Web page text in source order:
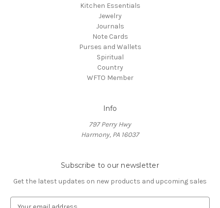
Kitchen Essentials
Jewelry
Journals
Note Cards
Purses and Wallets
Spiritual
Country
WFTO Member
Info
797 Perry Hwy
Harmony, PA 16037
Subscribe to our newsletter
Get the latest updates on new products and upcoming sales